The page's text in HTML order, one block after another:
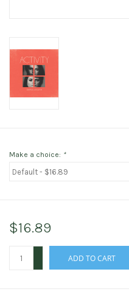
Make a choice: *
$16.89
ADD TO CART